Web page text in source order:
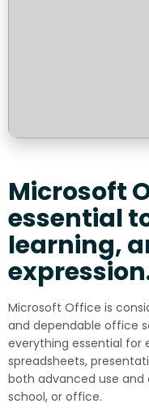
Microsoft
essential
learning,
Microsoft Office is
and dependable office
everything essential for
spreadsheets,
both advanced use and
school, or office.